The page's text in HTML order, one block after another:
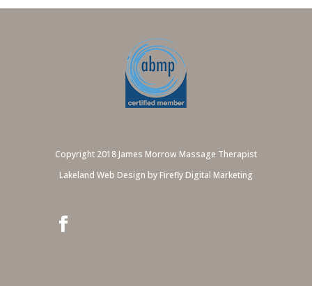
Copyright 2018 James Morrow Massage Therapist
Lakeland Web Design by Firefly Digital Marketing